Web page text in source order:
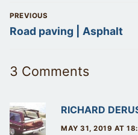
Post
navigation
PREVIOUS
Previous
Road paving | Asphalt
3 Comments
RICHARD
MAY 31, 2019 AT